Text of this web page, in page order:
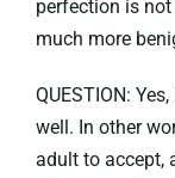
perfection is
much more
QUESTION:
well. In other
adult to accept,